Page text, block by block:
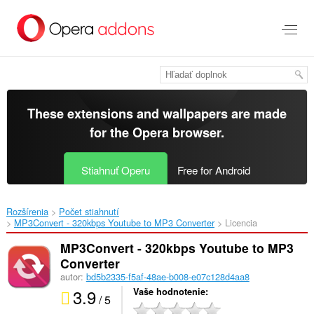
hlavný
These extensions and wallpapers are made
for theOpera browser.
Stiahnuť Operu Free for Android
Rozšírenia
Počet stiahnutí
MP3Convert - 320kbps Youtube to MP3 Converter‎
Licencia
MP3Convert - 320kbps Youtube to MP3
Converter
autor: bd5b2335-f5af-48ae-b008-e07c128d4aa8
3.9/ 5 Vaše hodnotenie